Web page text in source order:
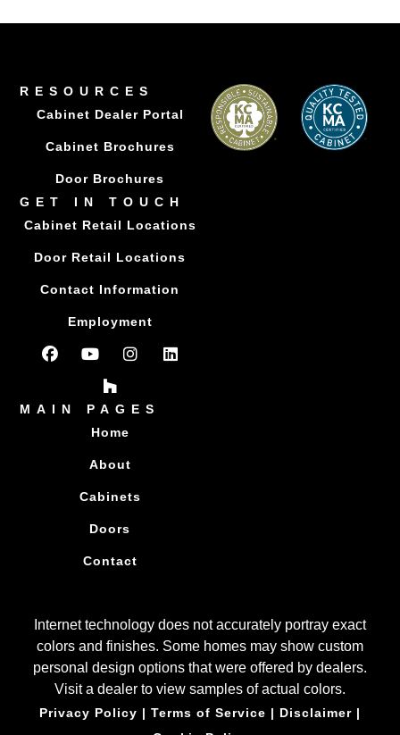
RESOURCES
Cabinet Dealer Portal
Cabinet Brochures
Door Brochures
GET IN TOUCH
Cabinet Retail Locations
Door Retail Locations
Contact Information
Employment
MAIN PAGES
Home
About
Cabinets
Doors
Contact
Internet technology does not accurately portray exact
colors and finishes. Some homes may show custom
personal design options that were offered by dealers.
Visit a dealer to view samples of actual colors.
Privacy Policy | Terms of Service | Disclaimer |